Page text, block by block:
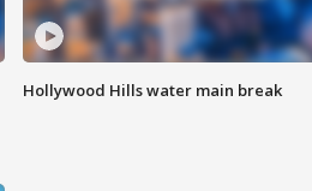
Hollywood Hills water main break